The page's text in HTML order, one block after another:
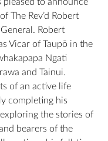
The Rev’d Robert
General. Robert
Vicar of Taupō in the
Ngati
and Tainui.
of an active life
completing his
the stories of
bearers of the